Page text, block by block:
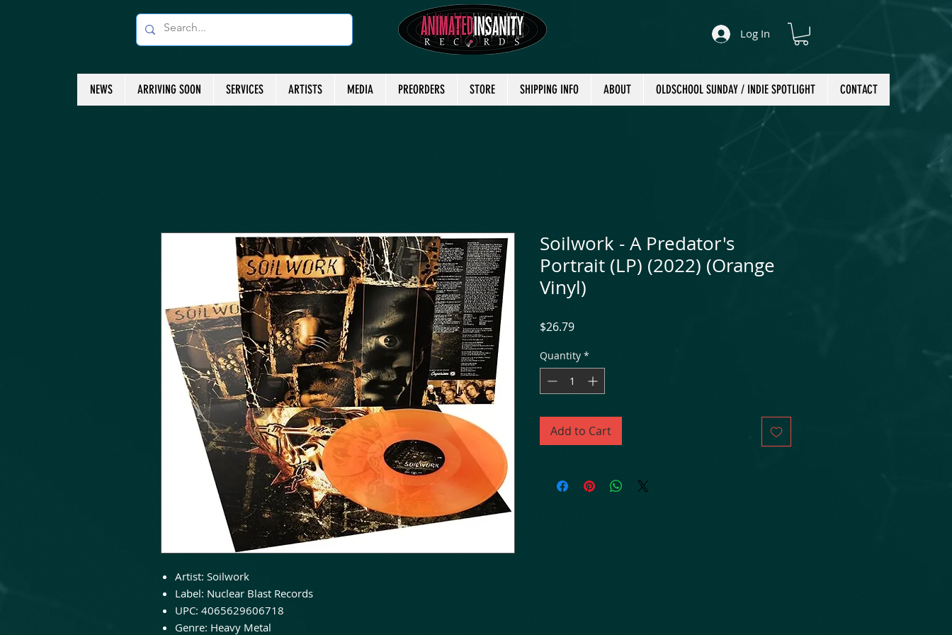
Log In
NEWS ARRIVING SOON SERVICES ARTISTS MEDIA PREORDERS STORE SHIPPING INFO ABOUT OLDSCHOOL SUNDAY / INDIE SPOTLIGHT CONTACT
Artist: Soilwork
Label: Nuclear Blast Records
UPC: 4065629606718
Genre: Heavy Metal
Soilwork - A Predator's
Portrait (LP) (2022) (Orange
Vinyl)
$26.79Price
Quantity *
Add to Cart